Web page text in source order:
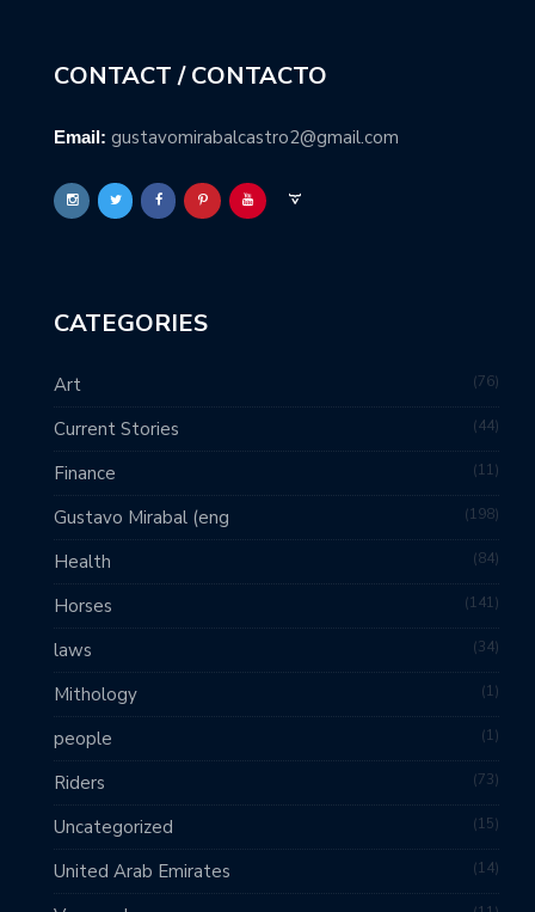
CONTACT / CONTACTO
Email: gustavomirabalcastro2@gmail.com
CATEGORIES
Art 76
Current Stories 44
Finance 11
Gustavo Mirabal (eng 198
Health 84
Horses 141
laws 34
Mithology 1
people 1
Riders 73
Uncategorized 15
United Arab Emirates 14